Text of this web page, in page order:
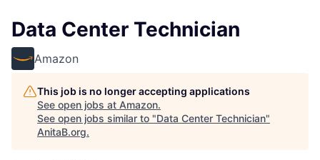
Data Center Technician
Amazon
This job is no longer accepting applications
See open jobs at Amazon.
See open jobs similar to "Data Center Technician"
AnitaB.org.